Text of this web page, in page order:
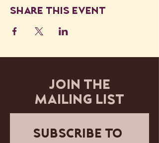
Share this event
JOIN THE
MAILING LIST
Subscribe to